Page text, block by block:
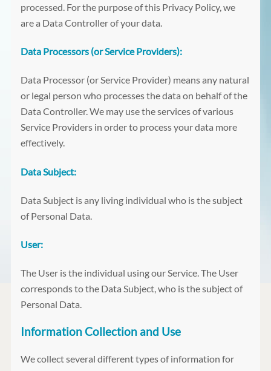
processed. For the purpose of this Privacy Policy, we
are a Data Controller of your data.
Data Processors (or Service Providers):
Data Processor (or Service Provider) means any natural
or legal person who processes the data on behalf of the
Data Controller. We may use the services of various
Service Providers in order to process your data more
effectively.
Data Subject:
Data Subject is any living individual who is the subject
of Personal Data.
User:
The User is the individual using our Service. The User
corresponds to the Data Subject, who is the subject of
Personal Data.
Information Collection and Use
We collect several different types of information for